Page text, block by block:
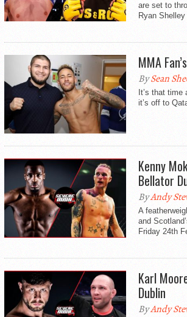
are set to
Ryan
MMA
BySean
It’s that
it’s off to
Kenny
Bellator
ByAndy
A
and
Friday 24th
Karl
Dublin
ByAndy